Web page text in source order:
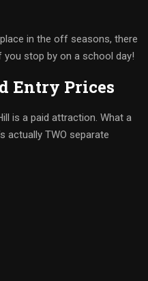
in the off seasons, there
you stop by on a school day!
Entry Prices
is a paid attraction. What a
actually TWO separate